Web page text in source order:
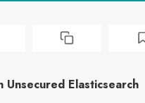
Elasticsearch